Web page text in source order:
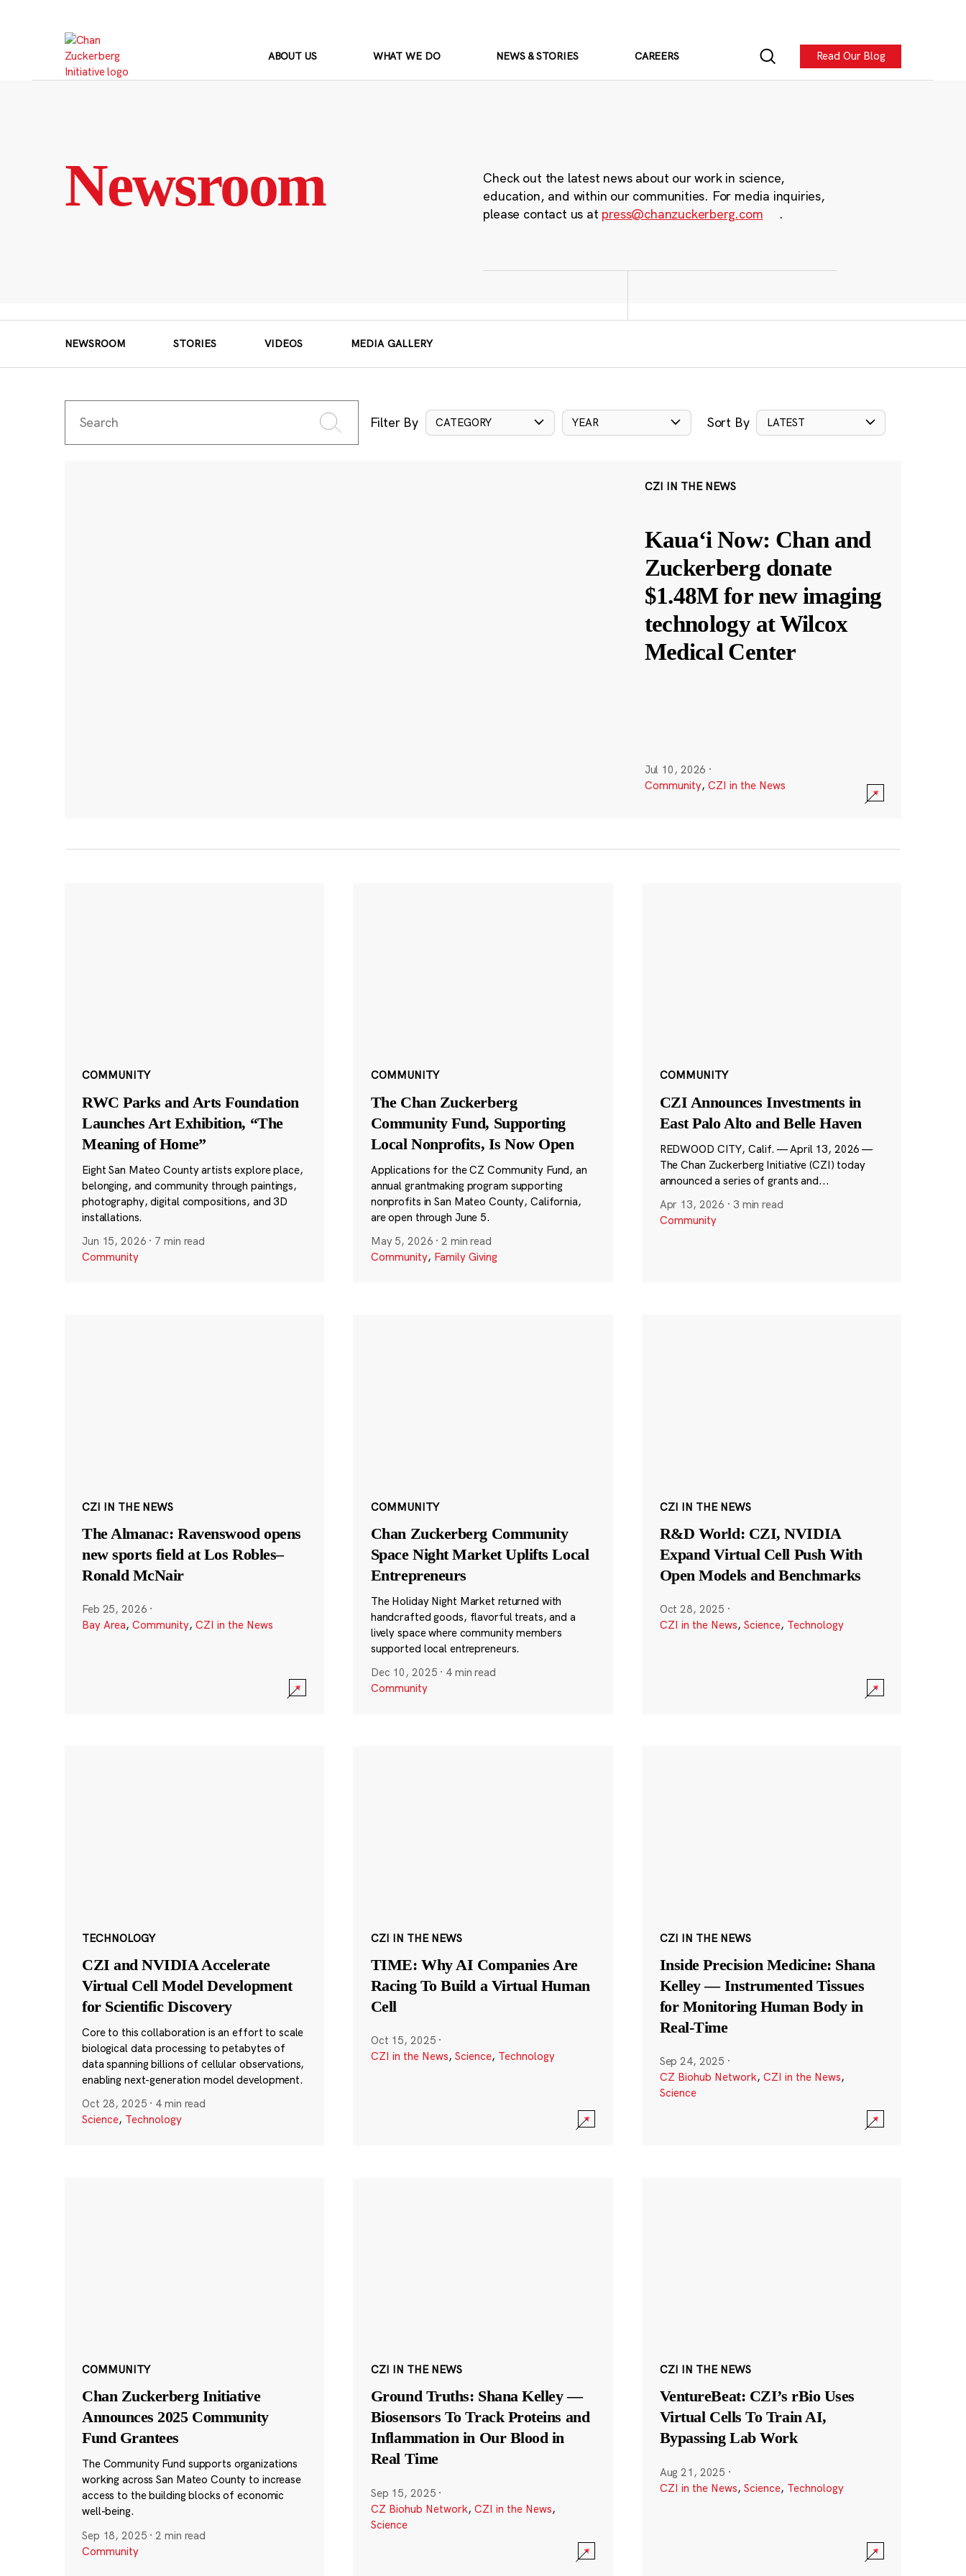
ABOUT US WHAT WE DO NEWS & STORIES CAREERS Read Our Blog
Newsroom
Check out the latest news about our work in science,
education, and within our communities. For media inquiries,
please contact us at press@chanzuckerberg.com .
NEWSROOM STORIES VIDEOS MEDIA GALLERY
Filter By CATEGORY YEAR Sort By LATEST
CZI IN THE NEWS
Kauaʻi Now: Chan and
Zuckerberg donate
$1.48M for new imaging
technology at Wilcox
Medical Center
Jul 10, 2026 ·
Community, CZI in the News
COMMUNITY
RWC Parks and Arts Foundation
Launches Art Exhibition, “The
Meaning of Home”
Eight San Mateo County artists explore place,
belonging, and community through paintings,
photography, digital compositions, and 3D
installations.
Jun 15, 2026 · 7 min read
Community
COMMUNITY
The Chan Zuckerberg
Community Fund, Supporting
Local Nonprofits, Is Now Open
Applications for the CZ Community Fund, an
annual grantmaking program supporting
nonprofits in San Mateo County, California,
are open through June 5.
May 5, 2026 ·2 min read
Community, Family Giving
COMMUNITY
CZI Announces Investments in
East Palo Alto and Belle Haven
REDWOOD CITY, Calif. — April 13, 2026 —
The Chan Zuckerberg Initiative (CZI) today
announced a series of grants and...
Apr 13, 2026 · 3 min read
Community
CZI IN THE NEWS
The Almanac: Ravenswood opens
new sports field at Los Robles–
Ronald McNair
Feb 25, 2026 ·
Bay Area, Community, CZI in the News
COMMUNITY
Chan Zuckerberg Community
Space Night Market Uplifts Local
Entrepreneurs
The Holiday Night Market returned with
handcrafted goods, flavorful treats, and a
lively space where community members
supported local entrepreneurs.
Dec 10, 2025 · 4 min read
Community
CZI IN THE NEWS
R&D World: CZI, NVIDIA
Expand Virtual Cell Push With
Open Models and Benchmarks
Oct 28, 2025 ·
CZI in the News, Science, Technology
TECHNOLOGY
CZI and NVIDIA Accelerate
Virtual Cell Model Development
for Scientific Discovery
Core to this collaboration is an effort to scale
biological data processing to petabytes of
data spanning billions of cellular observations,
enabling next-generation model development.
Oct 28, 2025 · 4 min read
Science, Technology
CZI IN THE NEWS
TIME: Why AI Companies Are
Racing To Build a Virtual Human
Cell
Oct 15, 2025 ·
CZI in the News, Science, Technology
CZI IN THE NEWS
Inside Precision Medicine: Shana
Kelley — Instrumented Tissues
for Monitoring Human Body in
Real-Time
Sep 24, 2025 ·
CZ Biohub Network, CZI in the News,
Science
COMMUNITY
Chan Zuckerberg Initiative
Announces 2025 Community
Fund Grantees
The Community Fund supports organizations
working across San Mateo County to increase
access to the building blocks of economic
well-being.
Sep 18, 2025 ·2 min read
Community
CZI IN THE NEWS
Ground Truths: Shana Kelley —
Biosensors To Track Proteins and
Inflammation in Our Blood in
Real Time
Sep 15, 2025 ·
CZ Biohub Network, CZI in the News,
Science
CZI IN THE NEWS
VentureBeat: CZI’s rBio Uses
Virtual Cells To Train AI,
Bypassing Lab Work
Aug 21, 2025 ·
CZI in the News, Science, Technology